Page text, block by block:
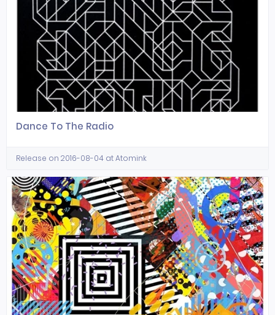
Dance To The Radio
Release on 2016-08-04 at Atomink